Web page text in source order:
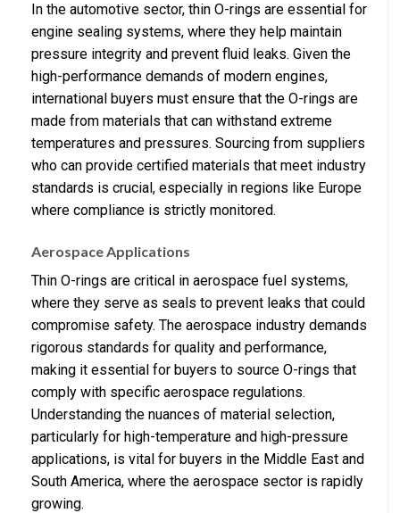
In the automotive sector, thin O-rings are essential for
engine sealing systems, where they help maintain
pressure integrity and prevent fluid leaks. Given the
high-performance demands of modern engines,
international buyers must ensure that the O-rings are
made from materials that can withstand extreme
temperatures and pressures. Sourcing from suppliers
who can provide certified materials that meet industry
standards is crucial, especially in regions like Europe
where compliance is strictly monitored.
Aerospace Applications
Thin O-rings are critical in aerospace fuel systems,
where they serve as seals to prevent leaks that could
compromise safety. The aerospace industry demands
rigorous standards for quality and performance,
making it essential for buyers to source O-rings that
comply with specific aerospace regulations.
Understanding the nuances of material selection,
particularly for high-temperature and high-pressure
applications, is vital for buyers in the Middle East and
South America, where the aerospace sector is rapidly
growing.